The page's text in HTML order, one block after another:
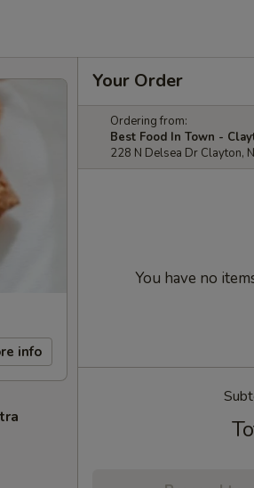
info
Your Order
Ordering from:
Best Food In Town -
228 N Delsea Dr Clayton,
You have no